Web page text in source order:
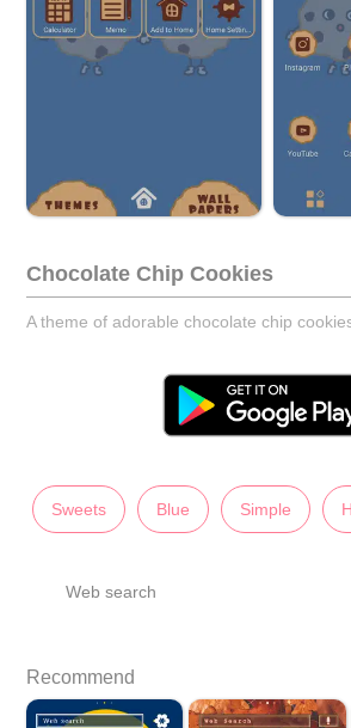
Chocolate Chip Cookies
A theme of adorable chocolate chip
Sweets Blue Simple
Web search
Recommend